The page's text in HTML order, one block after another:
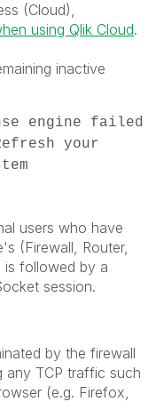
(Cloud),
using Qlik Cloud.
inactive
engine failed
your
users who have
(Firewall, Router,
is followed by a
session.
by the firewall
any TCP traffic such
(e.g. Firefox,